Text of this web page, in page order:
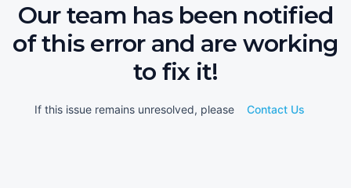
Our team has been notified
of this error and are working
to fix it!
If this issue remains unresolved, please Contact Us